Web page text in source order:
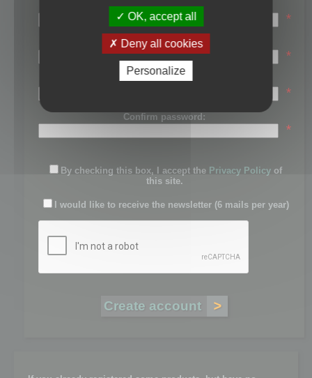
First name:
*
Last name:
*
Password:
*
Confirm password:
*
By checking this box, I accept the Privacy Policy of
this site.
I would like to receive the newsletter (6 mails per year)
OK, accept all
Deny all cookies
Personalize